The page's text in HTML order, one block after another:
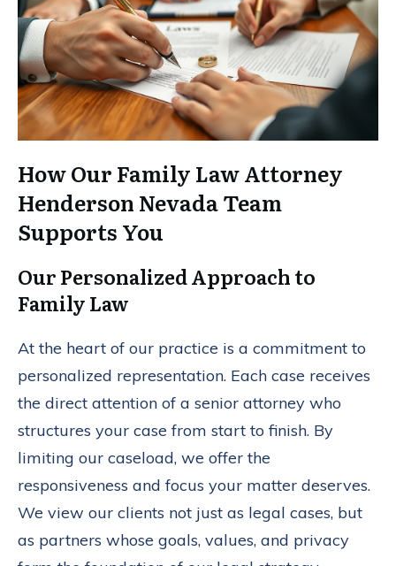
How Our Family Law Attorney
Henderson Nevada Team
Supports You
Our Personalized Approach to
Family Law
At the heart of our practice is a commitment to
personalized representation. Each case receives
the direct attention of a senior attorney who
structures your case from start to finish. By
limiting our caseload, we offer the
responsiveness and focus your matter deserves.
We view our clients not just as legal cases, but
as partners whose goals, values, and privacy